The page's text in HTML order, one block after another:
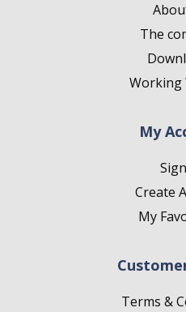
The
Working
My
Create
My
Terms &